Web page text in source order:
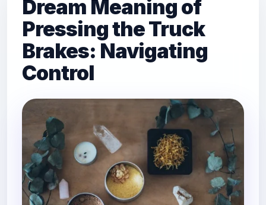
Dream Meaning of
Pressing the Truck
Brakes: Navigating
Control